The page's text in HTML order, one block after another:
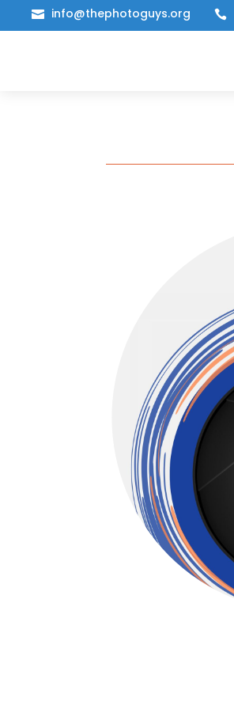
 info@thephotoguys.org 